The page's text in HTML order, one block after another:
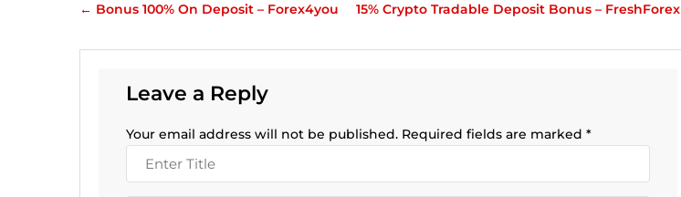
← Bonus 100% On Deposit – Forex4you 15% Crypto Tradable Deposit Bonus – FreshForex
Leave a Reply
Your email address will not be published. Required fields are marked *